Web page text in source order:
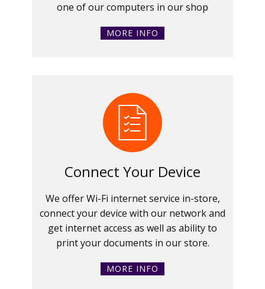
one of our computers in our shop
MORE INFO
Connect Your Device
We offer Wi-Fi internet service in-store,
connect your device with our network and
get internet access as well as ability to
print your documents in our store.
MORE INFO